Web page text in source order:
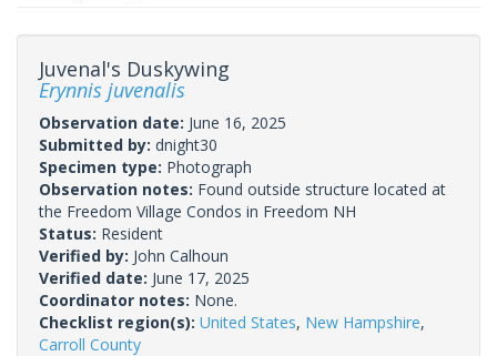
Juvenal's Duskywing
Erynnis juvenalis
Observation date: June 16, 2025
Submitted by: dnight30
Specimen type: Photograph
Observation notes: Found outside structure located at
the Freedom Village Condos in Freedom NH
Status: Resident
Verified by: John Calhoun
Verified date: June 17, 2025
Coordinator notes: None.
Checklist region(s): United States, New Hampshire,
Carroll County